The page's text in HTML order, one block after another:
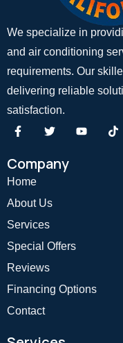
We specialize in
and air conditioning
requirements. Our
delivering reliable
satisfaction.
Company
Home
About Us
Services
Special Offers
Reviews
Financing Options
Contact